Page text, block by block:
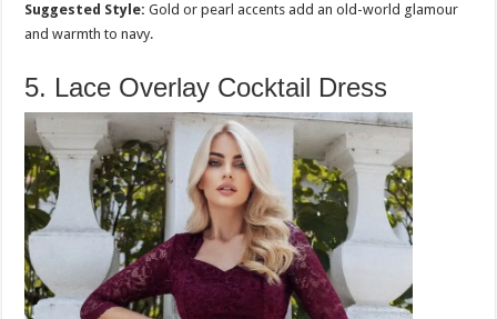
Suggested Style: Gold or pearl accents add an old-world glamour
and warmth to navy.
5. Lace Overlay Cocktail Dress